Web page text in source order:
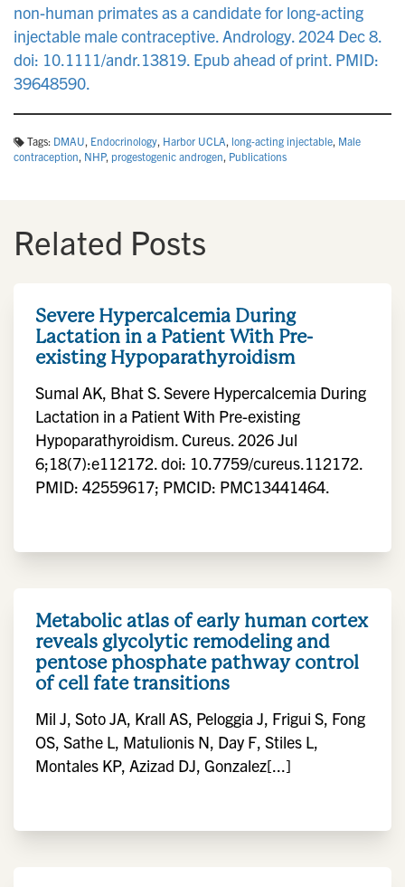
non-human primates as a candidate for long-acting
injectable male contraceptive. Andrology. 2024 Dec 8.
doi: 10.1111/andr.13819. Epub ahead of print. PMID:
39648590.
Tags: DMAU, Endocrinology, Harbor UCLA, long‐acting injectable, Male
contraception, NHP, progestogenic androgen, Publications
Related Posts
Severe Hypercalcemia During
Lactation in a Patient With Pre-
existing Hypoparathyroidism
Sumal AK, Bhat S. Severe Hypercalcemia During
Lactation in a Patient With Pre-existing
Hypoparathyroidism. Cureus. 2026 Jul
6;18(7):e112172. doi: 10.7759/cureus.112172.
PMID: 42559617; PMCID: PMC13441464.
Metabolic atlas of early human cortex
reveals glycolytic remodeling and
pentose phosphate pathway control
of cell fate transitions
Mil J, Soto JA, Krall AS, Peloggia J, Frigui S, Fong
OS, Sathe L, Matulionis N, Day F, Stiles L,
Montales KP, Azizad DJ, Gonzalez[...]